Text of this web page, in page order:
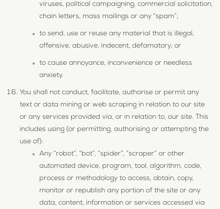
viruses, political campaigning, commercial solicitation,
chain letters, mass mailings or any “spam”;
to send, use or reuse any material that is illegal,
offensive, abusive, indecent, defamatory; or
to cause annoyance, inconvenience or needless
anxiety.
You shall not conduct, facilitate, authorise or permit any
text or data mining or web scraping in relation to our site
or any services provided via, or in relation to, our site. This
includes using (or permitting, authorising or attempting the
use of):
Any “robot”, “bot”, “spider”, “scraper” or other
automated device, program, tool, algorithm, code,
process or methodology to access, obtain, copy,
monitor or republish any portion of the site or any
data, content, information or services accessed via